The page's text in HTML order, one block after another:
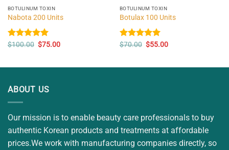
BOTULINUM TOXIN
Nabota 200 Units
Rated5.00
$100.00 Original
$75.00Current
BOTULINUM TOXIN
Botulax 100 Units
Rated 5.00
$70.00 Original
$55.00Current
ABOUT US
Our mission is to enable beauty care professionals to buy
authentic Korean products and treatments at affordable
prices.We work with manufacturing companies directly, so